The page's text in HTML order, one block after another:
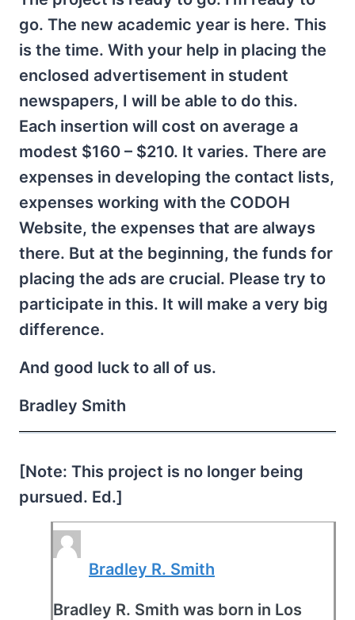
go. The new academic year is here. This
is the time. With your help in placing the
enclosed advertisement in student
newspapers, I will be able to do this.
Each insertion will cost on average a
modest $160 – $210. It varies. There are
expenses in developing the contact lists,
expenses working with the CODOH
Website, the expenses that are always
there. But at the beginning, the funds for
placing the ads are crucial. Please try to
participate in this. It will make a very big
difference.
And good luck to all of us.
Bradley Smith
[Note: This project is no longer being
pursued. Ed.]
Bradley R. Smith
Bradley R. Smith was born in Los